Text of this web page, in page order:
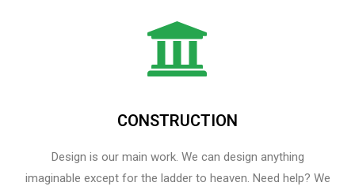
CONSTRUCTION
Design is our main work. We can design anything
imaginable except for the ladder to heaven.​ Need help? We